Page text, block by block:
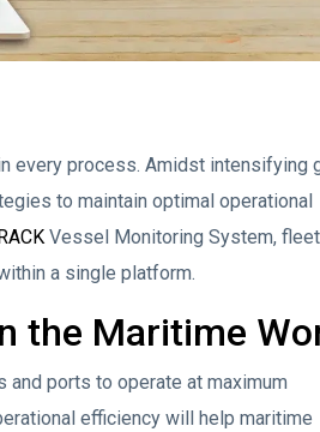
every process. Amidst intensifying
to maintain optimal operational
Vessel Monitoring System, fleet
a single platform.
the Maritime
ports to operate at maximum
efficiency will help maritime